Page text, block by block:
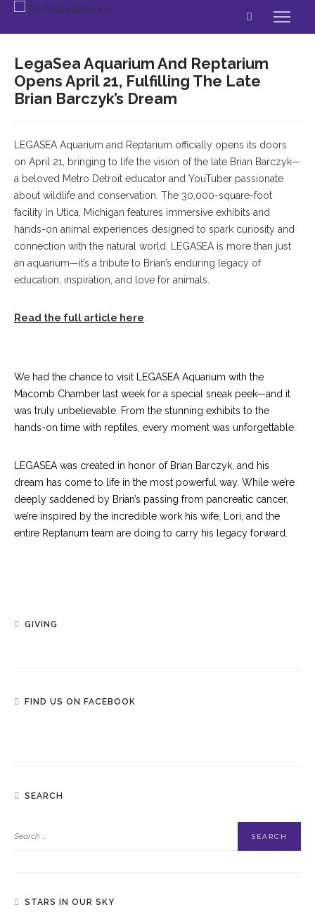
LegaSea Aquarium And Reptarium
Opens April 21, Fulfilling The Late
Brian Barczyk’s Dream
LEGASEA Aquarium and Reptarium officially opens its doors
on April 21, bringing to life the vision of the late Brian Barczyk—
a beloved Metro Detroit educator and YouTuber passionate
about wildlife and conservation. The 30,000-square-foot
facility in Utica, Michigan features immersive exhibits and
hands-on animal experiences designed to spark curiosity and
connection with the natural world. LEGASEA is more than just
an aquarium—it’s a tribute to Brian’s enduring legacy of
education, inspiration, and love for animals.
Read the full article here
We had the chance to visit LEGASEA Aquarium with the
Macomb Chamber last week for a special sneak peek—and it
was truly unbelievable. From the stunning exhibits to the
hands-on time with reptiles, every moment was unforgettable.
LEGASEA was created in honor of Brian Barczyk, and his
dream has come to life in the most powerful way. While we’re
deeply saddened by Brian’s passing from pancreatic cancer,
we’re inspired by the incredible work his wife, Lori, and the
entire Reptarium team are doing to carry his legacy forward.
GIVING
FIND US ON FACEBOOK
SEARCH
STARS IN OUR SKY